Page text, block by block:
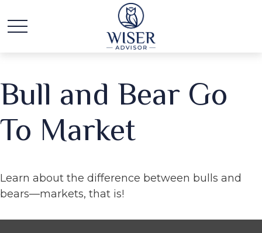
Bull and Bear Go
To Market
Learn about the difference between bulls and
bears—markets, that is!